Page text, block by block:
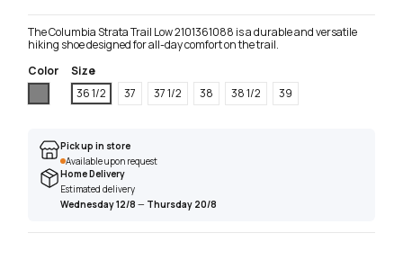
The Columbia Strata Trail Low 2101361088 is a durable and versatile
hiking shoe designed for all-day comfort on the trail.
Color
Size
36 1/2
37 37 1/2 38 38 1/2 39
Pick up in store
Available upon request
Home Delivery
Estimated delivery
Wednesday 12/8 — Thursday 20/8